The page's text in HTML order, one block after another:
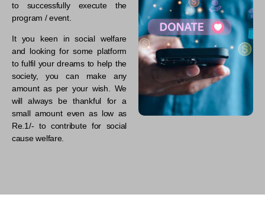
to successfully execute the
program / event.
It you keen in social welfare
and looking for some platform
to fulfil your dreams to help the
society, you can make any
amount as per your wish. We
will always be thankful for a
small amount even as low as
Re.1/- to contribute for social
cause welfare.